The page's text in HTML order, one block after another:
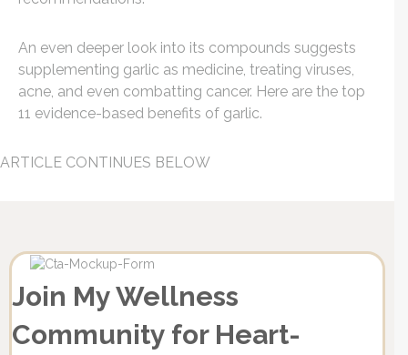
An even deeper look into its compounds suggests
supplementing garlic as medicine, treating viruses,
acne, and even combatting cancer. Here are the top
11 evidence-based benefits of garlic.
ARTICLE CONTINUES BELOW
Join My Wellness
Community for Heart-